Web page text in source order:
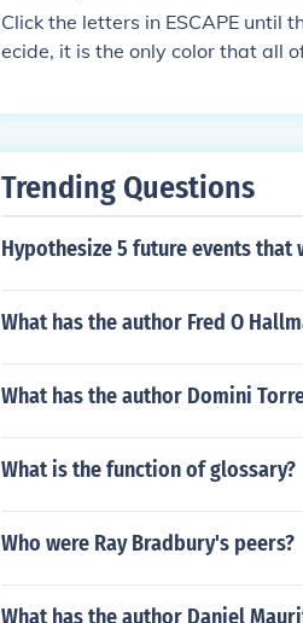
Click the letters in ESCAPE until
ecide, it is the only color that all
Trending Questions
Hypothesize 5 future events
What has the author Fred O
What has the author Domini
What is the function of glossary?
Who were Ray Bradbury's peers?
What has the author Daniel